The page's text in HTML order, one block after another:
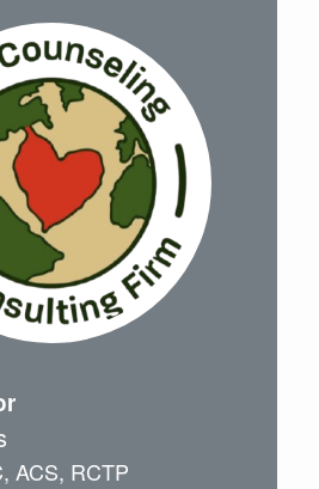
ACS, RCTP